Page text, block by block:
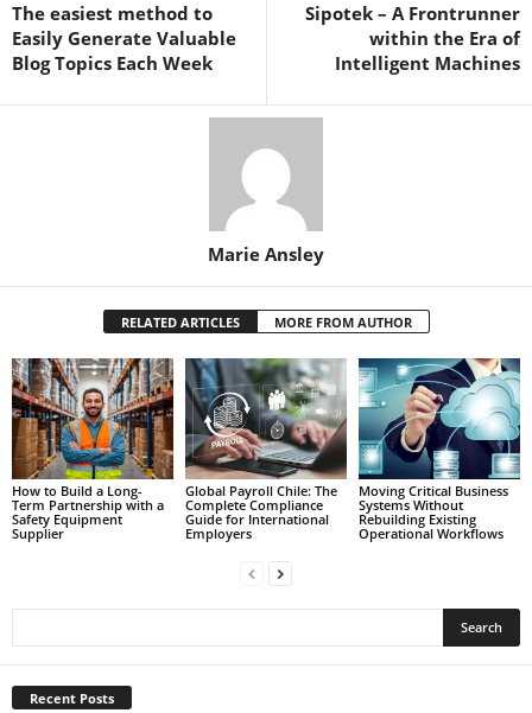
The easiest method to
Easily Generate Valuable
Blog Topics Each Week
Sipotek – A Frontrunner
within the Era of
Intelligent Machines
Marie Ansley
RELATED ARTICLES MORE FROM AUTHOR
How to Build a Long-
Term Partnership with a
Safety Equipment
Supplier
Global Payroll Chile: The
Complete Compliance
Guide for International
Employers
Moving Critical Business
Systems Without
Rebuilding Existing
Operational Workflows
Recent Posts